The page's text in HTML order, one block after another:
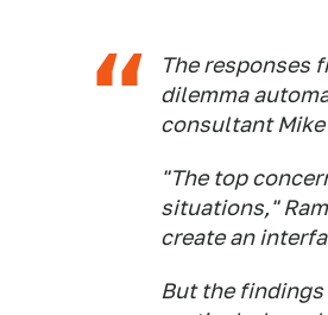
The responses
dilemma
consultant Mike
"The top
situations,"
create an
But the